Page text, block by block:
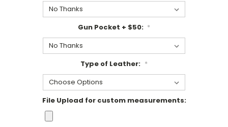
Gun Pocket + $50: *
Type of Leather: *
File Upload for custom measurements: